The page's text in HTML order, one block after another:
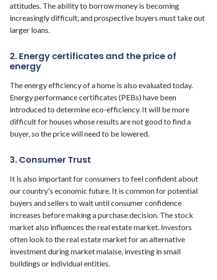
attitudes. The ability to borrow money is becoming
increasingly difficult, and prospective buyers must take out
larger loans.
2. Energy certificates and the price of
energy
The energy efficiency of a home is also evaluated today.
Energy performance certificates (PEBs) have been
introduced to determine eco-efficiency. It will be more
difficult for houses whose results are not good to find a
buyer, so the price will need to be lowered.
3. Consumer Trust
It is also important for consumers to feel confident about
our country's economic future. It is common for potential
buyers and sellers to wait until consumer confidence
increases before making a purchase decision. The stock
market also influences the real estate market. Investors
often look to the real estate market for an alternative
investment during market malaise, investing in small
buildings or individual entities.